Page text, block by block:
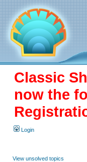
Classic
now the
Login
View unsolved topics